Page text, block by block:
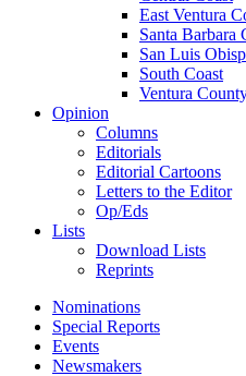
East Ventura
Santa Barbara
San Luis
South Coast
Ventura
Opinion
Columns
Editorials
Editorial Cartoons
Letters to the Editor
Op/Eds
Lists
Download Lists
Reprints
Nominations
Special Reports
Events
Newsmakers